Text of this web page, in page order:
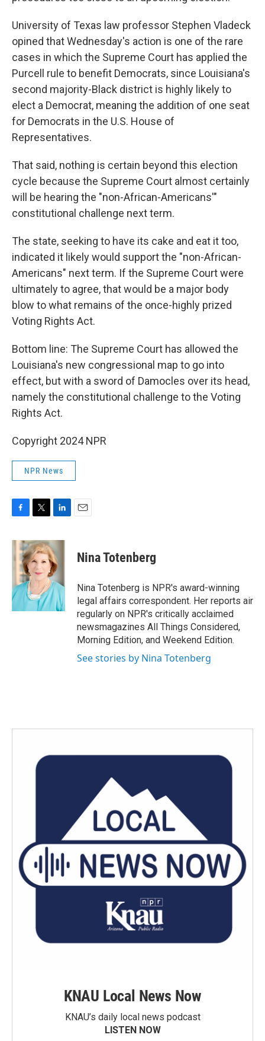
University of Texas law professor Stephen Vladeck
opined that Wednesday's action is one of the rare
cases in which the Supreme Court has applied the
Purcell rule to benefit Democrats, since Louisiana's
second majority-Black district is highly likely to
elect a Democrat, meaning the addition of one seat
for Democrats in the U.S. House of
Representatives.
That said, nothing is certain beyond this election
cycle because the Supreme Court almost certainly
will be hearing the "non-African-Americans'"
constitutional challenge next term.
The state, seeking to have its cake and eat it too,
indicated it likely would support the "non-African-
Americans" next term. If the Supreme Court were
ultimately to agree, that would be a major body
blow to what remains of the once-highly prized
Voting Rights Act.
Bottom line: The Supreme Court has allowed the
Louisiana's new congressional map to go into
effect, but with a sword of Damocles over its head,
namely the constitutional challenge to the Voting
Rights Act.
Copyright 2024 NPR
NPR News
c
e
b
o
k
i
t
t
e
r
n
k
e
d
I
n
Nina Totenberg
Nina Totenberg is NPR's award-winning
legal affairs correspondent. Her reports air
regularly on NPR's critically acclaimed
newsmagazines All Things Considered,
Morning Edition, and Weekend Edition.
See stories by Nina Totenberg
KNAU Local News Now
KNAU’s daily local news podcast
LISTEN NOW